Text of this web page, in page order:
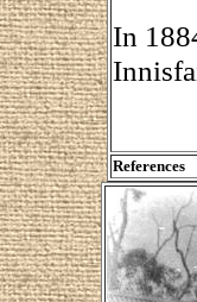
In
References